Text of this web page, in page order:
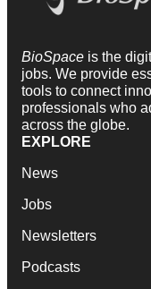
BioSpace is the
jobs. We provide
tools to connect
professionals who
across the globe.
EXPLORE
News
Jobs
Newsletters
Podcasts